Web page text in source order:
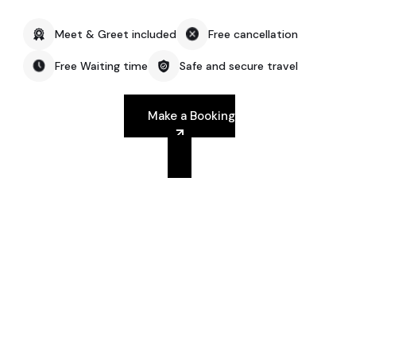
Meet & Greet included Free cancellation
Free Waiting time Safe and secure travel
Make a Booking